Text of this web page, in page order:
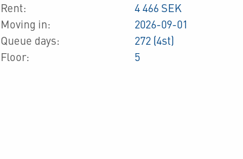
Rent:
Moving in:
Queue days:
Floor:
4 466 SEK
2026-09-01
272 (4st)
5